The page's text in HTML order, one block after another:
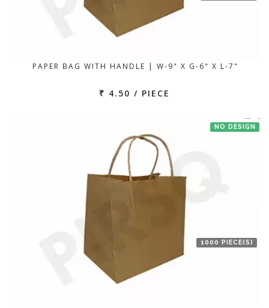
PAPER BAG WITH HANDLE | W-9" X G-6" X L-7"
₹ 4.50 / PIECE
NO DESIGN
1000 PIECE(S)